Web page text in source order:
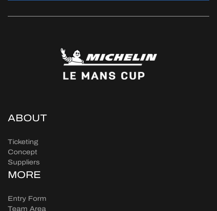
ABOUT
Ticketing
Concept
Suppliers
MORE
Entry Form
Team Area